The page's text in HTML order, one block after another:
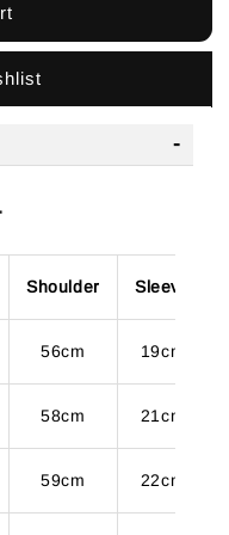
Shoulder Sleeve
56cm 19cm
58cm 21cm
59cm 22cm